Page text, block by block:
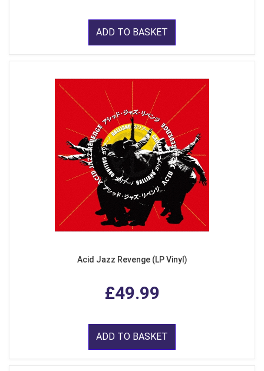
ADD TO BASKET
Acid Jazz Revenge (LP Vinyl)
£49.99
ADD TO BASKET